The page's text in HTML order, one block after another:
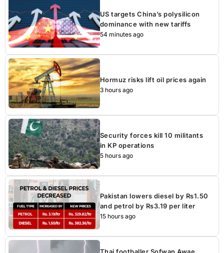
US targets China’s polysilicon
dominance with new tariffs
54 minutes ago
Hormuz risks lift oil prices again
3 hours ago
Security forces kill 10 militants
in KP operations
5 hours ago
Pakistan lowers diesel by Rs1.50
and petrol by Rs3.19 per liter
15 hours ago
Thai footballer Sofwan Awae